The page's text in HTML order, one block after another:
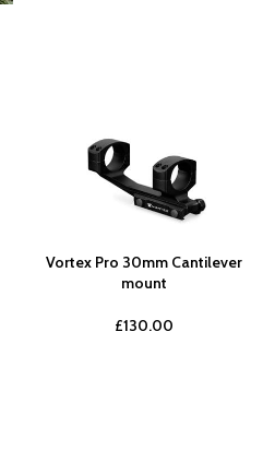
Vortex Pro 30mm Cantilever
mount
£130.00